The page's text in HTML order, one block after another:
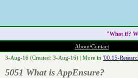
"What if?
About/Contact
3-Aug-16 (Created: 3-Aug-16) | More in '00.15-
5051 What is AppEnsure?